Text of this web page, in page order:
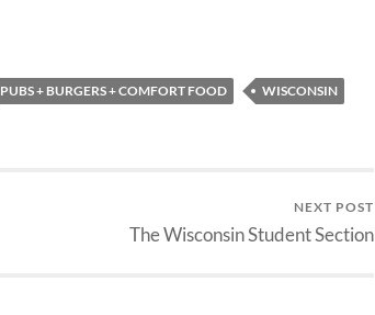
PUBS + BURGERS + COMFORT FOOD WISCONSIN
NEXT POST
The Wisconsin Student Section